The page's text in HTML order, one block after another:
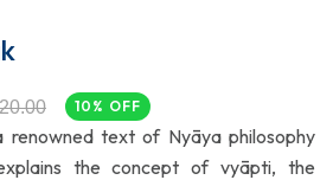
10% OFF
renowned text of Nyāya philosophy
the concept of vyāpti, the